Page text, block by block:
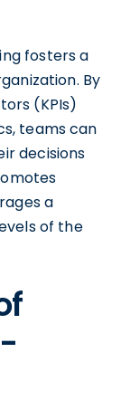
fosters a
By
(KPIs)
teams can
decisions
a
of the